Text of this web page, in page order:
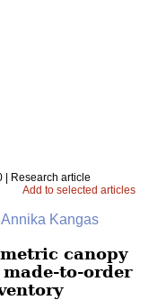
| Research article
Add to selected articles
Kangas
canopy
to-order